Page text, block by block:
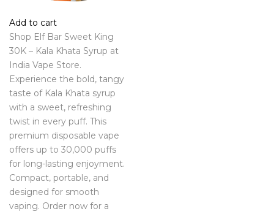
Add to cart
Shop Elf Bar Sweet King
30K – Kala Khata Syrup at
India Vape Store.
Experience the bold, tangy
taste of Kala Khata syrup
with a sweet, refreshing
twist in every puff. This
premium disposable vape
offers up to 30,000 puffs
for long-lasting enjoyment.
Compact, portable, and
designed for smooth
vaping. Order now for a